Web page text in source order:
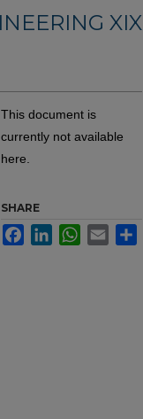
XIX
This document is
currently not available
here.
SHARE
FacebookLinkedInWhatsApp
Email